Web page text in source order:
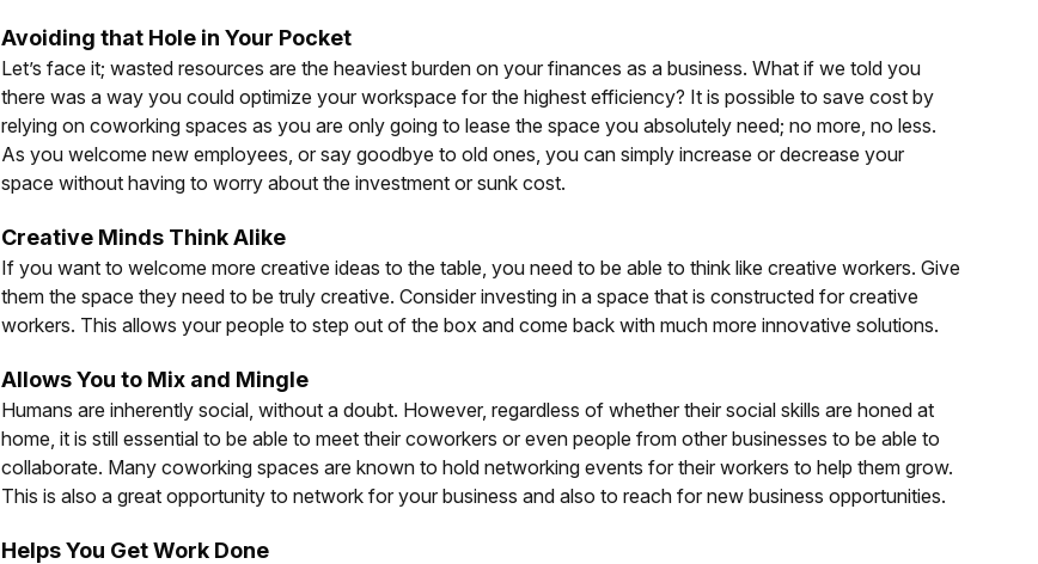
Avoiding that Hole in Your Pocket
Let’s face it; wasted resources are the heaviest burden on your finances as a business. What if we told you
there was a way you could optimize your workspace for the highest efficiency? It is possible to save cost by
relying on coworking spaces as you are only going to lease the space you absolutely need; no more, no less.
As you welcome new employees, or say goodbye to old ones, you can simply increase or decrease your
space without having to worry about the investment or sunk cost.
Creative Minds Think Alike
If you want to welcome more creative ideas to the table, you need to be able to think like creative workers. Give
them the space they need to be truly creative. Consider investing in a space that is constructed for creative
workers. This allows your people to step out of the box and come back with much more innovative solutions.
Allows You to Mix and Mingle
Humans are inherently social, without a doubt. However, regardless of whether their social skills are honed at
home, it is still essential to be able to meet their coworkers or even people from other businesses to be able to
collaborate. Many coworking spaces are known to hold networking events for their workers to help them grow.
This is also a great opportunity to network for your business and also to reach for new business opportunities.
Helps You Get Work Done